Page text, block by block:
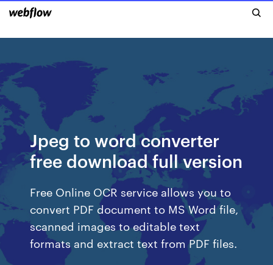
Jpeg to word converter
free download full version
Free Online OCR service allows you to
convert PDF document to MS Word file,
scanned images to editable text
formats and extract text from PDF files.